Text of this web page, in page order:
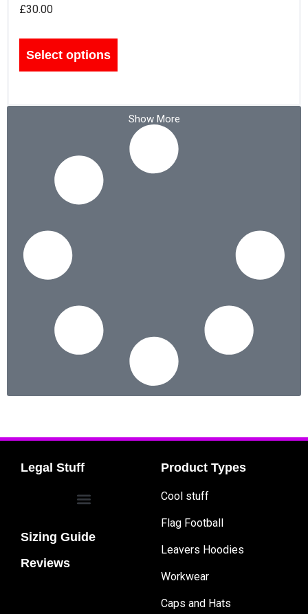
£30.00
Select options
Show More
Legal Stuff
Sizing Guide
Reviews
Product Types
Cool stuff
Flag Football
Leavers Hoodies
Workwear
Caps and Hats